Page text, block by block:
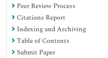
Peer Review Process
Citations Report
Indexing and Archiving
Table of Contents
Submit Paper